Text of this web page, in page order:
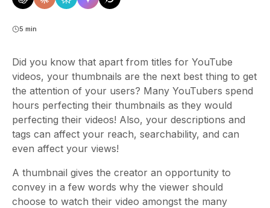
5 min
Did you know that apart from titles for YouTube
videos, your thumbnails are the next best thing to get
the attention of your users? Many YouTubers spend
hours perfecting their thumbnails as they would
perfecting their videos! Also, your descriptions and
tags can affect your reach, searchability, and can
even affect your views!
A thumbnail gives the creator an opportunity to
convey in a few words why the viewer should
choose to watch their video amongst the many